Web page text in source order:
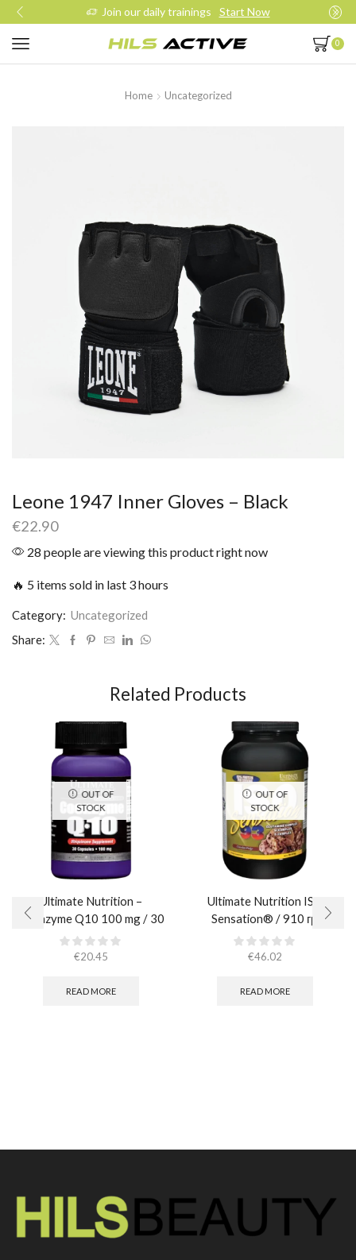
Join our daily trainings Start Now
0
Home Uncategorized
Leone 1947 Inner Gloves – Black
€22.90
28 people are viewing this product right now
🔥 5 items sold in last 3 hours
Category: Uncategorized
Share:
Related Products
OUT OF
STOCK
Ultimate Nutrition –
Coenzyme Q10 100 mg / 30
caps
€20.45
READ MORE
OUT OF
STOCK
Ultimate Nutrition ISO
Sensation® / 910 гр.
€46.02
READ MORE